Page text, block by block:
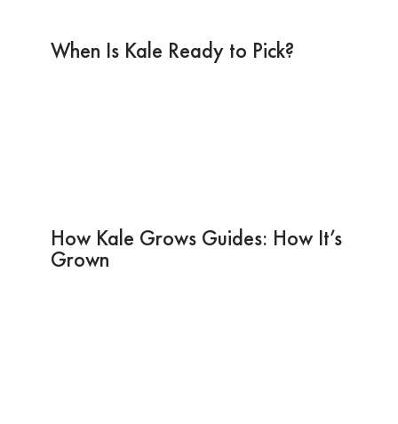
When Is Kale Ready to Pick?
How Kale Grows Guides: How It’s
Grown